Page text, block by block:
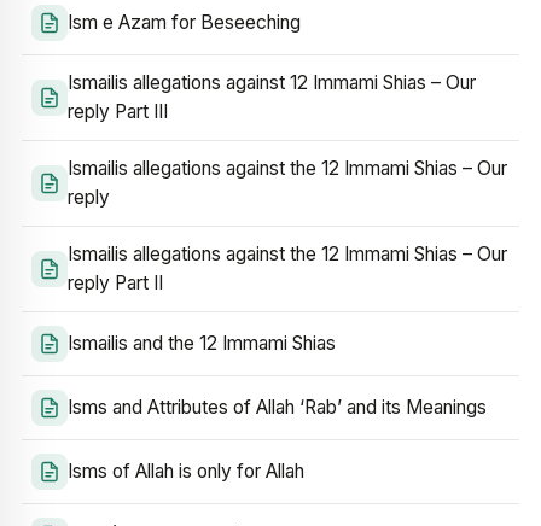
Ism e Azam for Beseeching
Ismailis allegations against 12 Immami Shias – Our
reply Part III
Ismailis allegations against the 12 Immami Shias – Our
reply
Ismailis allegations against the 12 Immami Shias – Our
reply Part II
Ismailis and the 12 Immami Shias
Isms and Attributes of Allah ‘Rab’ and its Meanings
Isms of Allah is only for Allah